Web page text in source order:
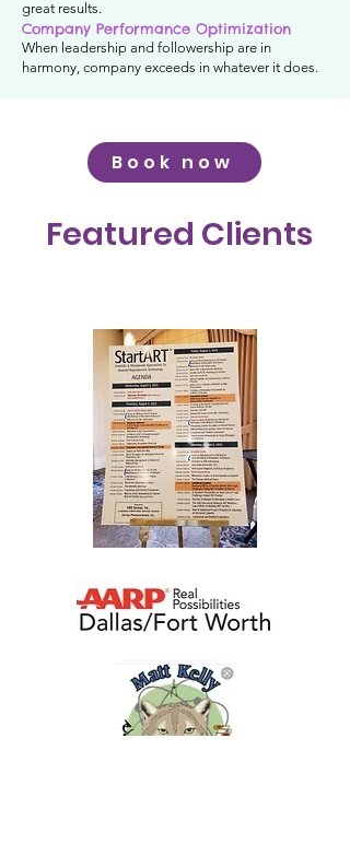
great results.
Company Performance Optimization
When leadership and followership are in
harmony, company exceeds in whatever it does.
Book now
Featured Clients